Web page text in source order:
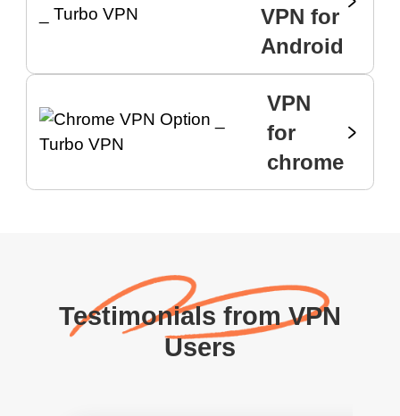
VPN for
Android
VPN
for
chrome
Testimonials from VPN
Users